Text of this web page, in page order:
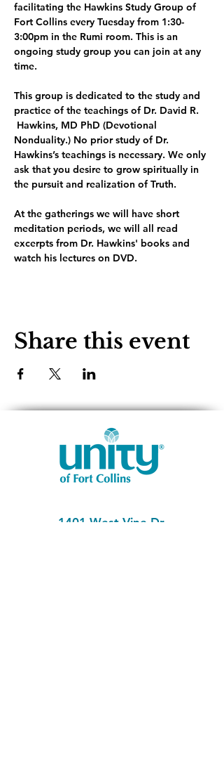
facilitating the Hawkins Study Group of
Fort Collins every Tuesday from 1:30-
3:00pm in the Rumi room. This is an
ongoing study group you can join at any
time.
This group is dedicated to the study and
practice of the teachings of Dr. David R.
Hawkins, MD PhD (Devotional
Nonduality.) No prior study of Dr.
Hawkins’s teachings is necessary. We only
ask that you desire to grow spiritually in
the pursuit and realization of Truth.
At the gatherings we will have short
meditation periods, we will all read
excerpts from Dr. Hawkins' books and
watch his lectures on DVD.
Share this event
1401 West Vine Dr.